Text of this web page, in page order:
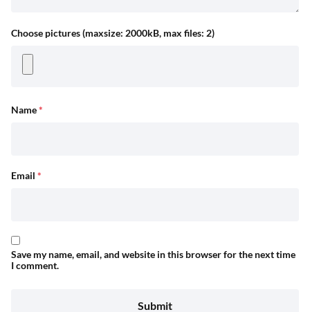
Choose pictures (maxsize: 2000kB, max files: 2)
Name*
Email *
Save my name, email, and website in this browser for the next time
I comment.